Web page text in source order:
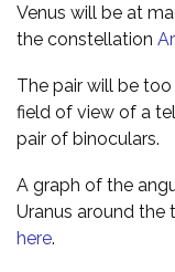
Venus will be at
the constellation
The pair will be
field of view of a
pair of binoculars.
A graph of the
Uranus around the
here.